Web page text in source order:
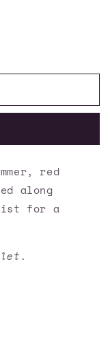
red
along
for a